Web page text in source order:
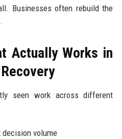
Businesses often rebuild the
Actually Works in
seen work across different
decision volume